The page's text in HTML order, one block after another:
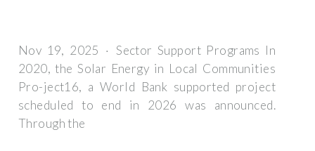
Nov 19, 2025 · Sector Support Programs In
2020, the Solar Energy in Local Communities
Pro-ject16, a World Bank supported project
scheduled to end in 2026 was announced.
Through the